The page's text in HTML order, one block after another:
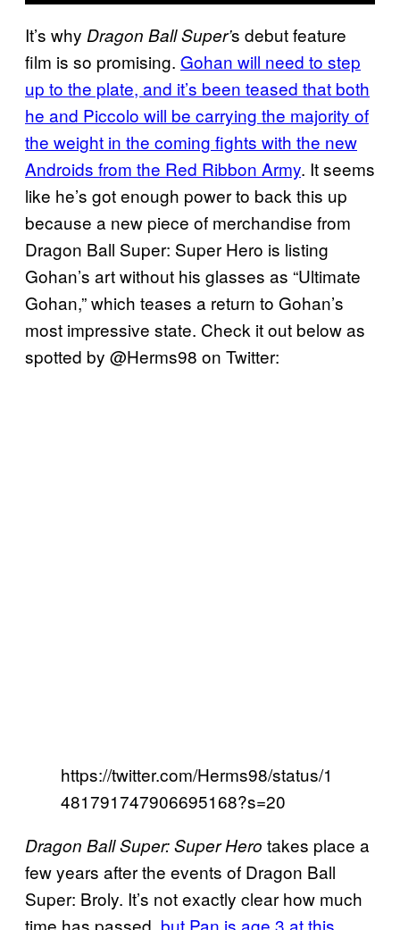
It’s why Dragon Ball Super’s debut feature
film is so promising. Gohan will need to step
up to the plate, and it’s been teased that both
he and Piccolo will be carrying the majority of
the weight in the coming fights with the new
Androids from the Red Ribbon Army. It seems
like he’s got enough power to back this up
because a new piece of merchandise from
Dragon Ball Super: Super Hero is listing
Gohan’s art without his glasses as “Ultimate
Gohan,” which teases a return to Gohan’s
most impressive state. Check it out below as
spotted by @Herms98 on Twitter:
https://twitter.com/Herms98/status/1
481791747906695168?s=20
Dragon Ball Super: Super Hero takes place a
few years after the events of Dragon Ball
Super: Broly. It’s not exactly clear how much
time has passed, but Pan is age 3 at this